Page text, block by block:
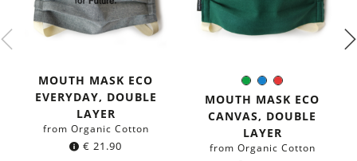
MOUTH MASK ECO
EVERYDAY, DOUBLE
LAYER
from Organic Cotton
€ 21.90
Green
BlueRed
Color:
MOUTH MASK ECO
CANVAS, DOUBLE
LAYER
from Organic Cotton